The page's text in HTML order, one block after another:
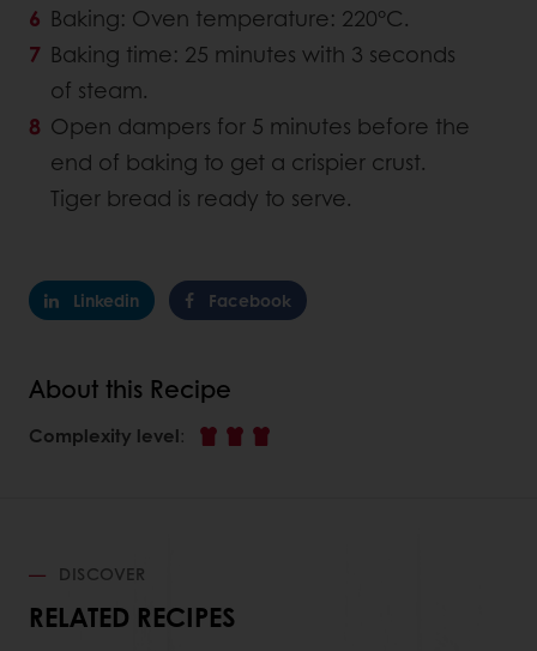
Baking: Oven temperature: 220°C.
Baking time: 25 minutes with 3 seconds
of steam.
Open dampers for 5 minutes before the
end of baking to get a crispier crust.
Tiger bread is ready to serve.
Linkedin Facebook
About this Recipe
Complexity level:
DISCOVER
RELATED RECIPES